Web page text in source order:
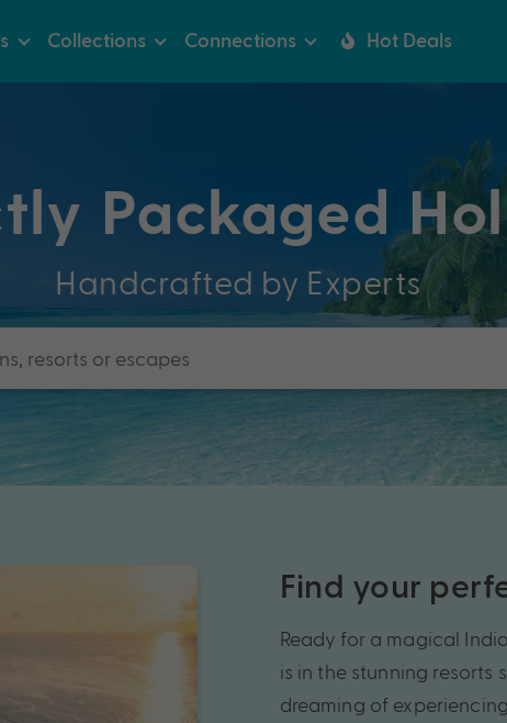
Collections Connections Hot Deals
Packaged
Handcrafted by Experts
Find your
Ready for a magical
is in the stunning resorts
dreaming of